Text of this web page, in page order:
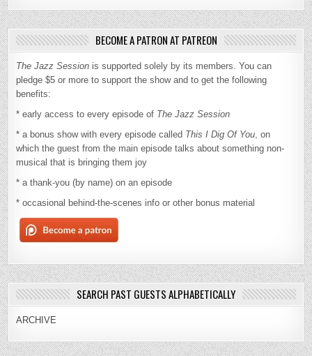
BECOME A PATRON AT PATREON
The Jazz Session is supported solely by its members. You can
pledge $5 or more to support the show and to get the following
benefits:
* early access to every episode of The Jazz Session
* a bonus show with every episode called This I Dig Of You, on
which the guest from the main episode talks about something non-
musical that is bringing them joy
* a thank-you (by name) on an episode
* occasional behind-the-scenes info or other bonus material
SEARCH PAST GUESTS ALPHABETICALLY
ARCHIVE